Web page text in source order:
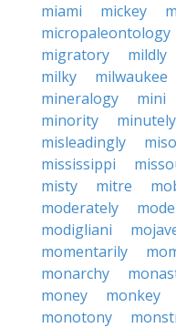
miami
mickey
micropaleontology
migratory
mildly
milky
milwaukee
mineralogy
mini
minority
minutely
misleadingly
mississippi
misty
mitre
moderately
modigliani
momentarily
monarchy
money
monkey
monotony